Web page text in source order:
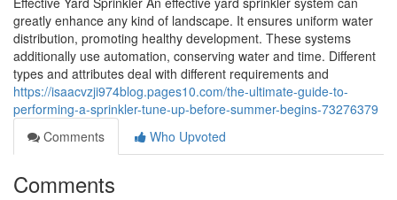
greatly enhance any kind of landscape. It ensures uniform water
distribution, promoting healthy development. These systems
additionally use automation, conserving water and time. Different
types and attributes deal with different requirements and
https://isaacvzji974blog.pages10.com/the-ultimate-guide-to-
performing-a-sprinkler-tune-up-before-summer-begins-73276379
Comments
Who Upvoted
Comments